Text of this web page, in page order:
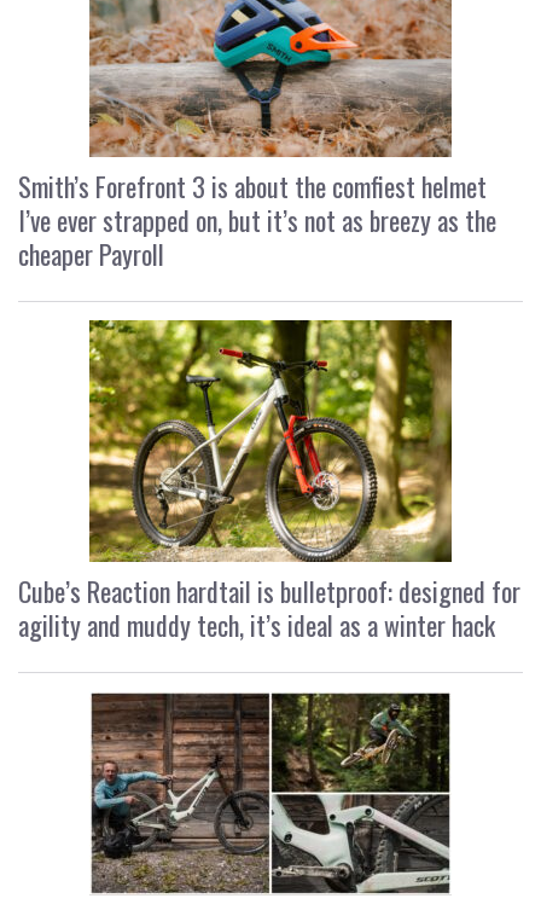
Smith’s Forefront 3 is about the comfiest helmet
I’ve ever strapped on, but it’s not as breezy as the
cheaper Payroll
Cube’s Reaction hardtail is bulletproof: designed for
agility and muddy tech, it’s ideal as a winter hack